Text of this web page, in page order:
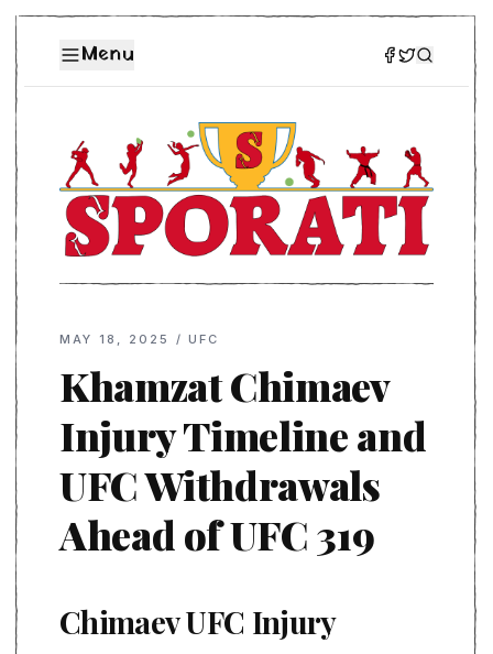
Menu
MAY 18, 2025 /UFC
Khamzat Chimaev
Injury Timeline and
UFC Withdrawals
Ahead of UFC 319
Chimaev UFC Injury